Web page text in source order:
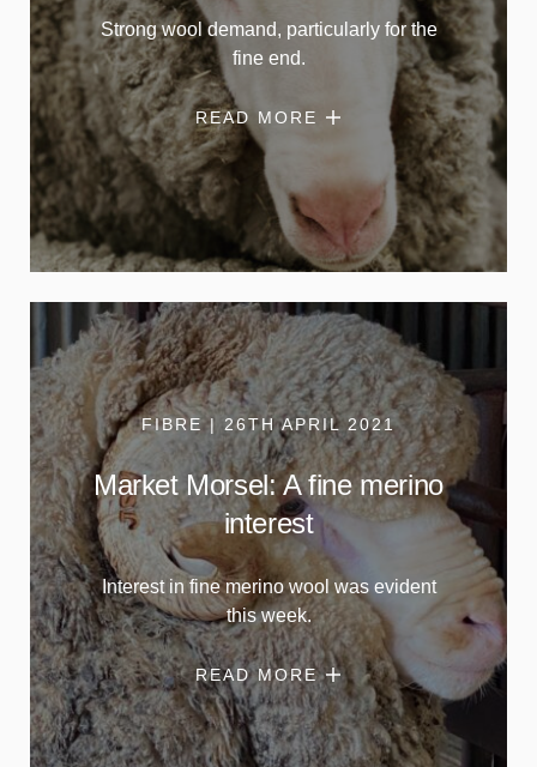
Strong wool demand, particularly for the
fine end.
READ MORE
FIBRE | 26TH APRIL 2021
Market Morsel: A fine merino
interest
Interest in fine merino wool was evident
this week.
READ MORE